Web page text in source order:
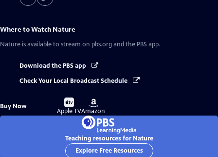
Where to Watch Nature
Nature is available to stream on pbs.org and the PBS app.
Download the PBS app
Check Your Local Broadcast Schedule
Buy Now
Buy
on
Apple TV
Buy
on
Amazon
Teaching resources for Nature
Explore Free Resources